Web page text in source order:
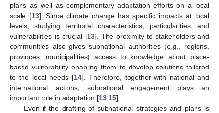
plans as well as complementary adaptation efforts on a local
scale [13]. Since climate change has specific impacts at local
levels, studying territorial characteristics, particularities, and
vulnerabilities is crucial [13]. The proximity to stakeholders and
communities also gives subnational authorities (e.g., regions,
provinces, municipalities) access to knowledge about place-
based vulnerability enabling them to develop solutions tailored
to the local needs [14]. Therefore, together with national and
international actions, subnational engagement plays an
important role in adaptation [13,15].
Even if the drafting of subnational strategies and plans is